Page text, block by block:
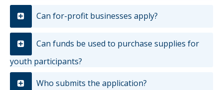
Can for-profit businesses apply?
Can funds be used to purchase supplies for
youth participants?
Who submits the application?